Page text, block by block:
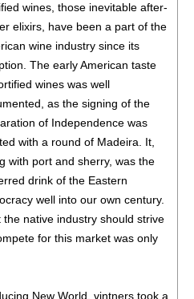
Vine, Zinfandel, Amador
Amador County14.5%
Blanc, Amador County
Amador County13.5%
Zinfandel, Amador County
wines, those inevitable after-
elixirs, have been a part of the
wine industry since its
The early American taste
wines was well
as the signing of the
of Independence was
with a round of Madeira. It,
with port and sherry, was the
drink of the Eastern
well into our own century.
the native industry should strive
for this market was only
New World, vintners took a